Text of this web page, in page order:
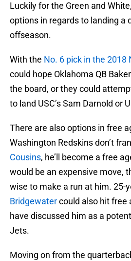
Luckily for the Green and
options in regards to landing a
offseason.
With the No. 6 pick in the 2018
could hope Oklahoma QB
the board, or they could
to land USC’s Sam Darnold or
There are also options in free
Washington Redskins don’t
Cousins, he’ll become a free
would be an expensive move,
wise to make a run at him. 25-
Bridgewatercould also hit free
have discussed him as a
Jets.
Moving on from the